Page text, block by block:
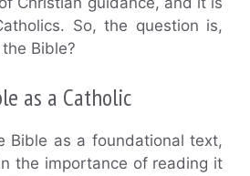
So, the question is,
Bible?
as a Catholic
Bible as a foundational text,
the importance of reading it